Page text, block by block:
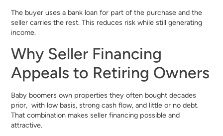
The buyer uses a bank loan for part of the purchase and the
seller carries the rest. This reduces risk while still generating
income.
Why Seller Financing
Appeals to Retiring Owners
Baby boomers own properties they often bought decades
prior, with low basis, strong cash flow, and little or no debt.
That combination makes seller financing possible and
attractive.